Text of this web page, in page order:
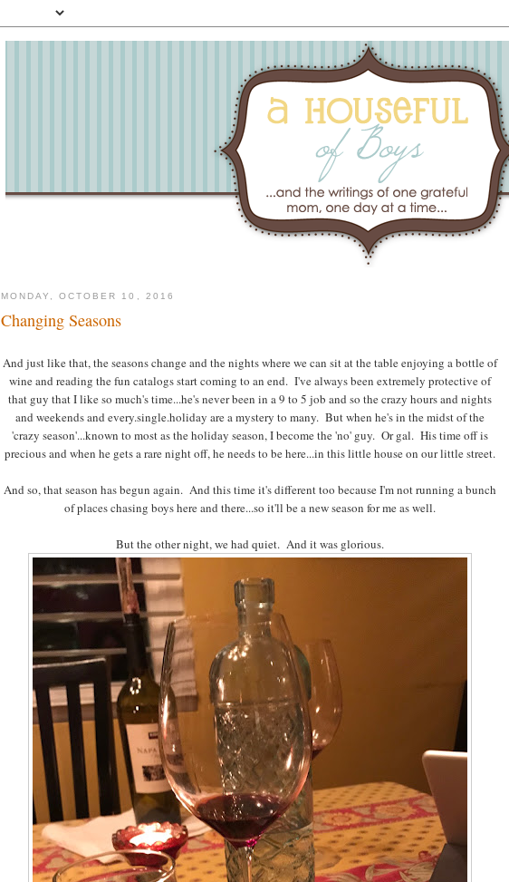
MONDAY, OCTOBER 10, 2016
Changing Seasons
And just like that, the seasons change and the nights where we can sit at the table enjoying a bottle of
wine and reading the fun catalogs start coming to an end. I've always been extremely protective of
that guy that I like so much's time...he's never been in a 9 to 5 job and so the crazy hours and nights
and weekends and every.single.holiday are a mystery to many. But when he's in the midst of the
'crazy season'...known to most as the holiday season, I become the 'no' guy. Or gal. His time off is
precious and when he gets a rare night off, he needs to be here...in this little house on our little street.
And so, that season has begun again. And this time it's different too because I'm not running a bunch
of places chasing boys here and there...so it'll be a new season for me as well.
But the other night, we had quiet. And it was glorious.